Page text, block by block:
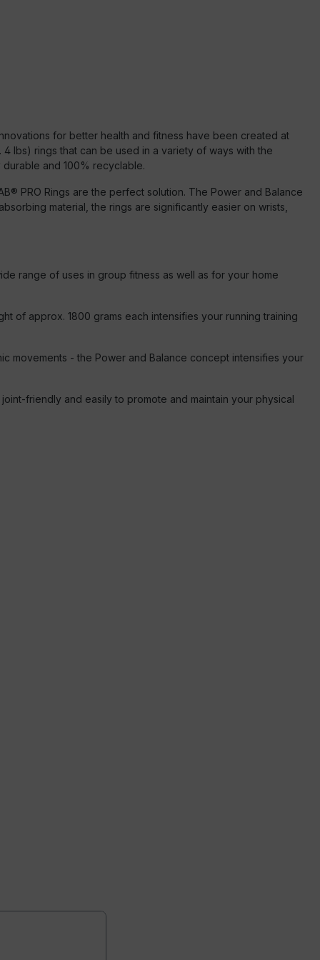
for better health and fitness have been created at
lbs) rings that can be used in a variety of ways with the
and 100% recyclable.
PRO Rings are the perfect solution. The Power and Balance
material, the rings are significantly easier on wrists,
range of uses in group fitness as well as for your home
of approx. 1800 grams each intensifies your running training
movements - the Power and Balance concept intensifies your
friendly and easily to promote and maintain your physical